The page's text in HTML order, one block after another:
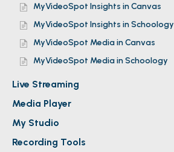
MyVideoSpot Insights in Canvas
MyVideoSpot Insights in Schoology
MyVideoSpot Media in Canvas
MyVideoSpot Media in Schoology
Live Streaming
Media Player
My Studio
Recording Tools